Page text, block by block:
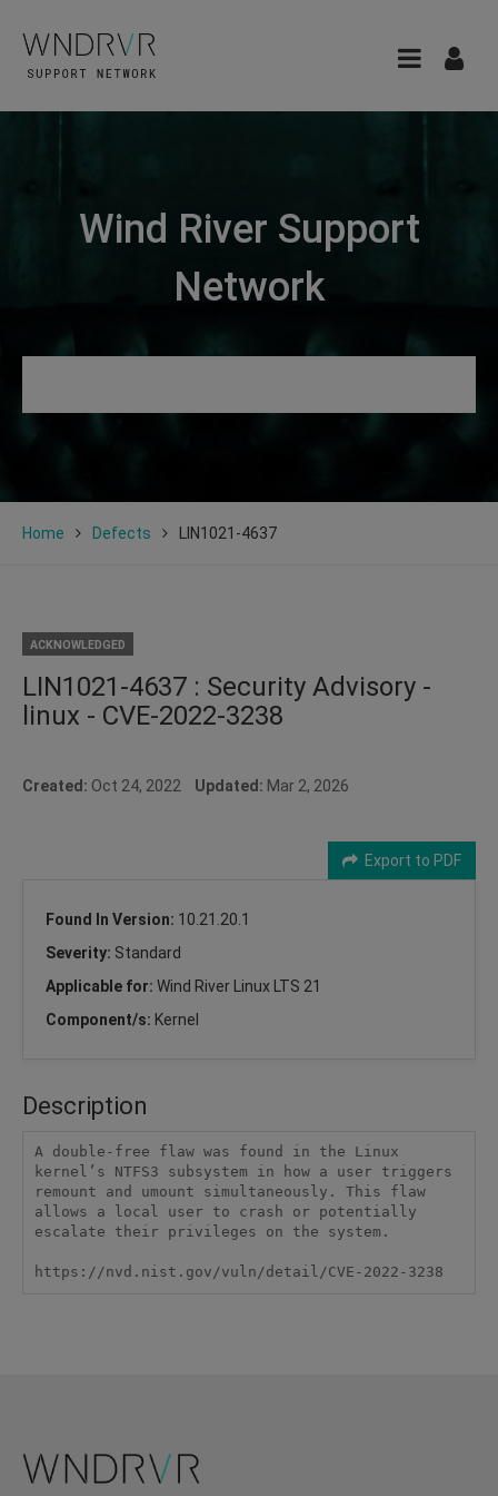
Wind River Support
Network
Home Defects LIN1021-4637
ACKNOWLEDGED
LIN1021-4637 : Security Advisory -
linux - CVE-2022-3238
Created: Oct 24, 2022 Updated: Mar 2, 2026
Export to PDF
Found In Version: 10.21.20.1
Severity: Standard
Applicable for: Wind River Linux LTS 21
Component/s: Kernel
Description
A double-free flaw was found in the Linux
kernel’s NTFS3 subsystem in how a user triggers
remount and umount simultaneously. This flaw
allows a local user to crash or potentially
escalate their privileges on the system.
https://nvd.nist.gov/vuln/detail/CVE-2022-3238